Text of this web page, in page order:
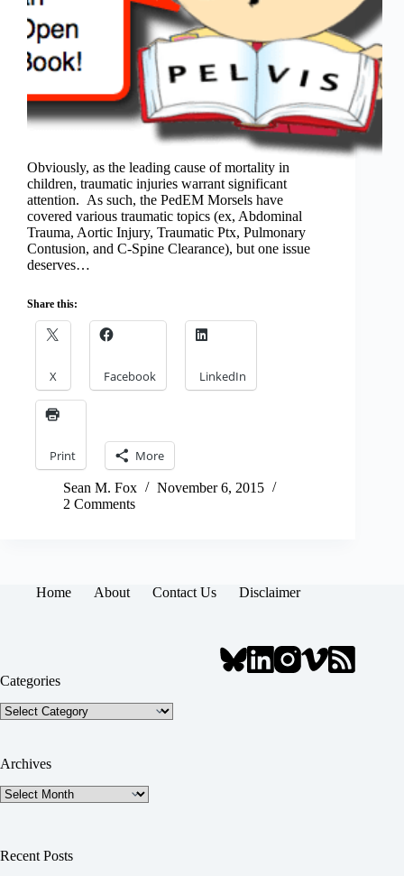
Obviously, as the leading cause of mortality in
children, traumatic injuries warrant significant
attention. As such, the PedEM Morsels have
covered various traumatic topics (ex, Abdominal
Trauma, Aortic Injury, Traumatic Ptx, Pulmonary
Contusion, and C-Spine Clearance), but one issue
deserves…
Share this:
X Facebook LinkedIn
Print More
Sean M. Fox
November 6, 2015
2 Comments
Home About Contact Us Disclaimer
Categories
Categories
Archives
Archives
Recent Posts